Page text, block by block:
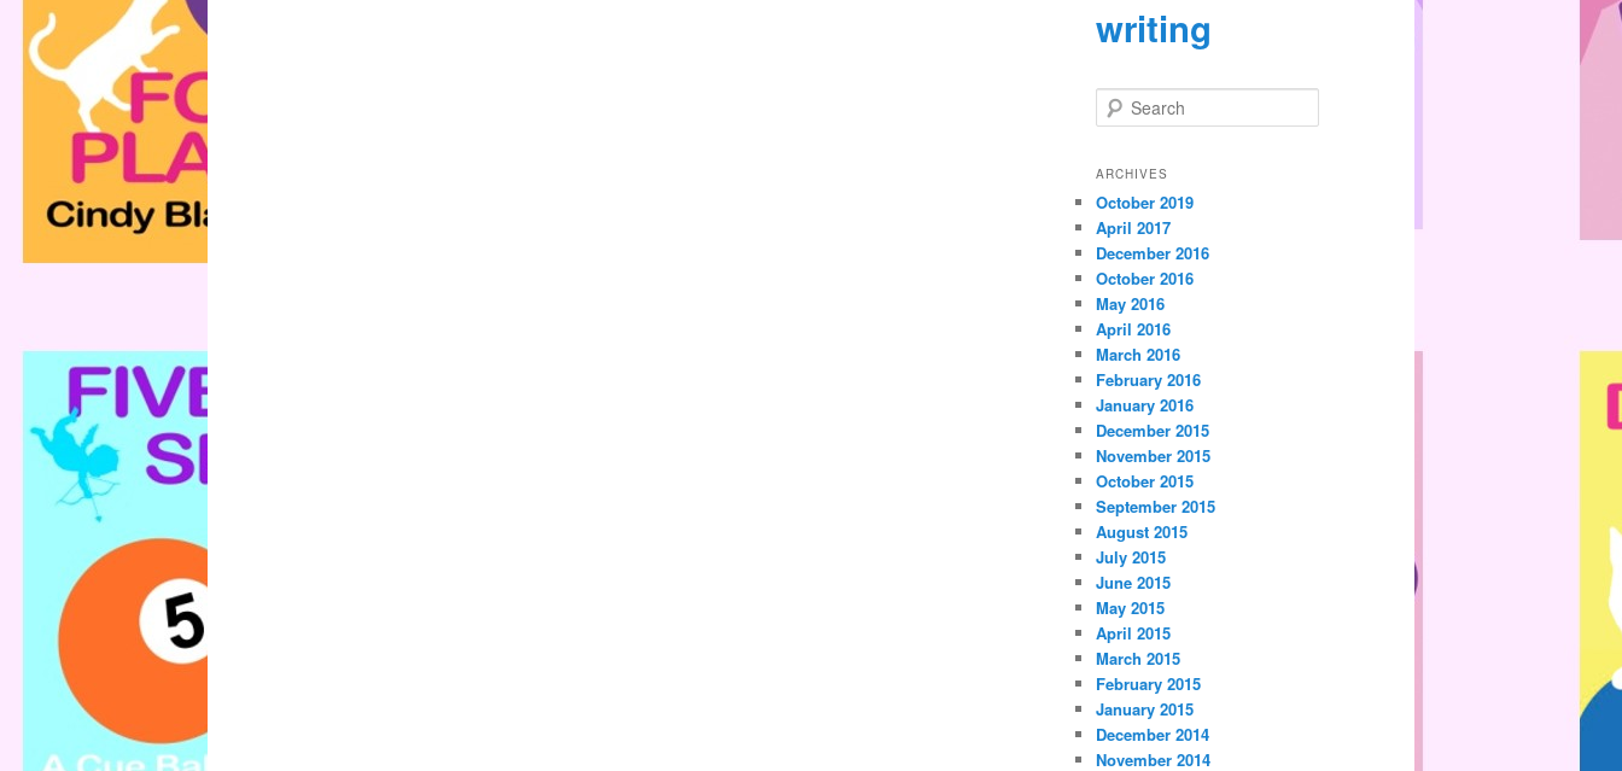
writing
e
r
h
ARCHIVES
October 2019
April 2017
December 2016
October 2016
May 2016
April 2016
March 2016
February 2016
January 2016
December 2015
November 2015
October 2015
September 2015
August 2015
July 2015
June 2015
May 2015
April 2015
March 2015
February 2015
January 2015
December 2014
November 2014